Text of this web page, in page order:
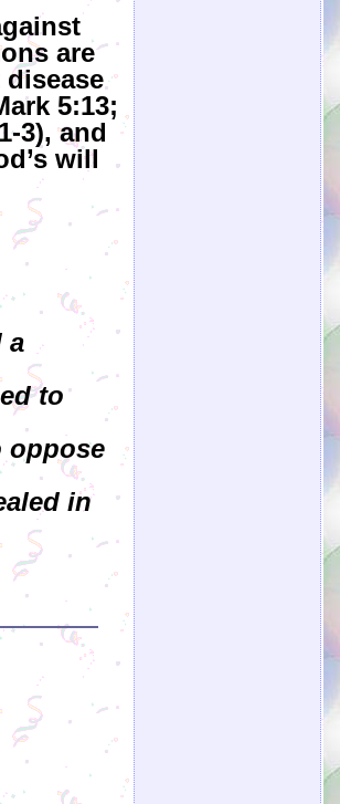
are
5:13;
3), and
will
a
to
oppose
in